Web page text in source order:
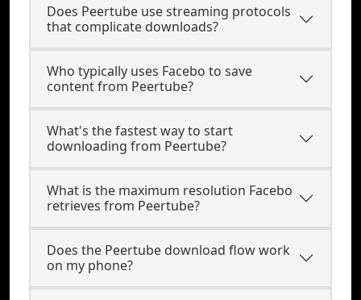
Does Peertube use streaming protocols
that complicate downloads?
Who typically uses Facebo to save
content from Peertube?
What's the fastest way to start
downloading from Peertube?
What is the maximum resolution Facebo
retrieves from Peertube?
Does the Peertube download flow work
on my phone?